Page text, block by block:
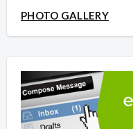
PHOTO GALLERY